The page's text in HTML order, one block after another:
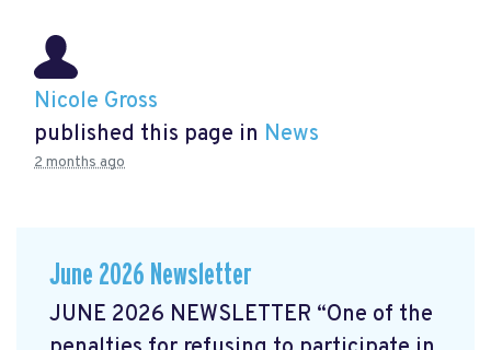
Nicole Gross
published this page in News
2 months ago
June 2026 Newsletter
JUNE 2026 NEWSLETTER “One of the